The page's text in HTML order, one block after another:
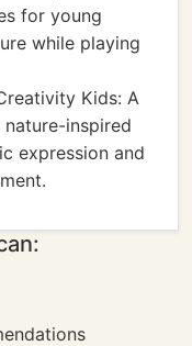
for young
while playing
Kids: A
inspired
expression and